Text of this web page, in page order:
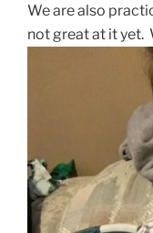
We are also
not great at it yet.